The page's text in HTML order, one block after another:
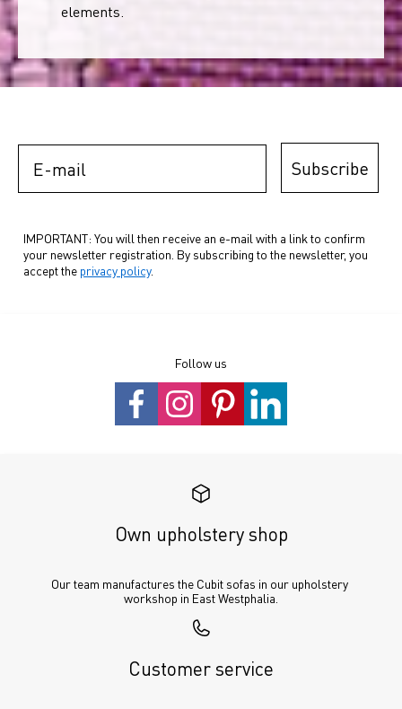
elements.
Subscribe
IMPORTANT: You will then receive an e-mail with a link to confirm
your newsletter registration. By subscribing to the newsletter, you
accept the privacy policy.
Follow us
Own upholstery shop
Our team manufactures the Cubit sofas in our upholstery
workshop in East Westphalia.
Customer service